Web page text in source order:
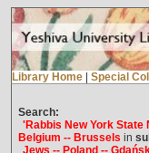
Library Home Special
Search:
'Rabbis New York State
Belgium -- Brussels in